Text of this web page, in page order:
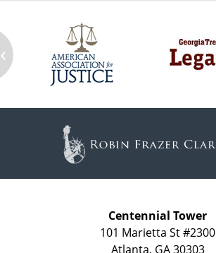
‹
Centennial Tower
101 Marietta St #2300
Atlanta, GA 30303